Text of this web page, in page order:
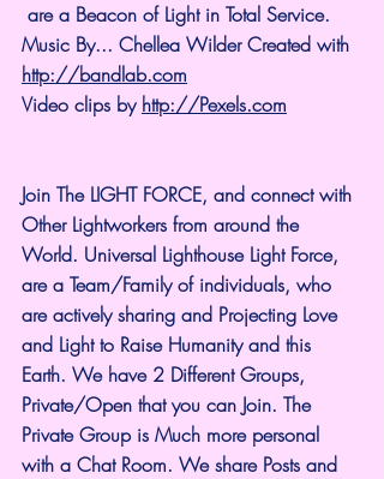
are a Beacon of Light in Total Service.
Music By... Chellea Wilder Created with
http://bandlab.com
Video clips by http://Pexels.com
Join The LIGHT FORCE, and connect with
Other Lightworkers from around the
World. Universal Lighthouse Light Force,
are a Team/Family of individuals, who
are actively sharing and Projecting Love
and Light to Raise Humanity and this
Earth. We have 2 Different Groups,
Private/Open that you can Join. The
Private Group is Much more personal
with a Chat Room. We share Posts and